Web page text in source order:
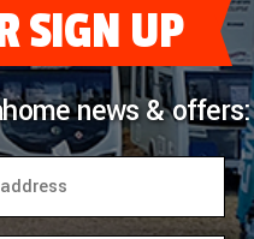
SIGN UP
news & offers: